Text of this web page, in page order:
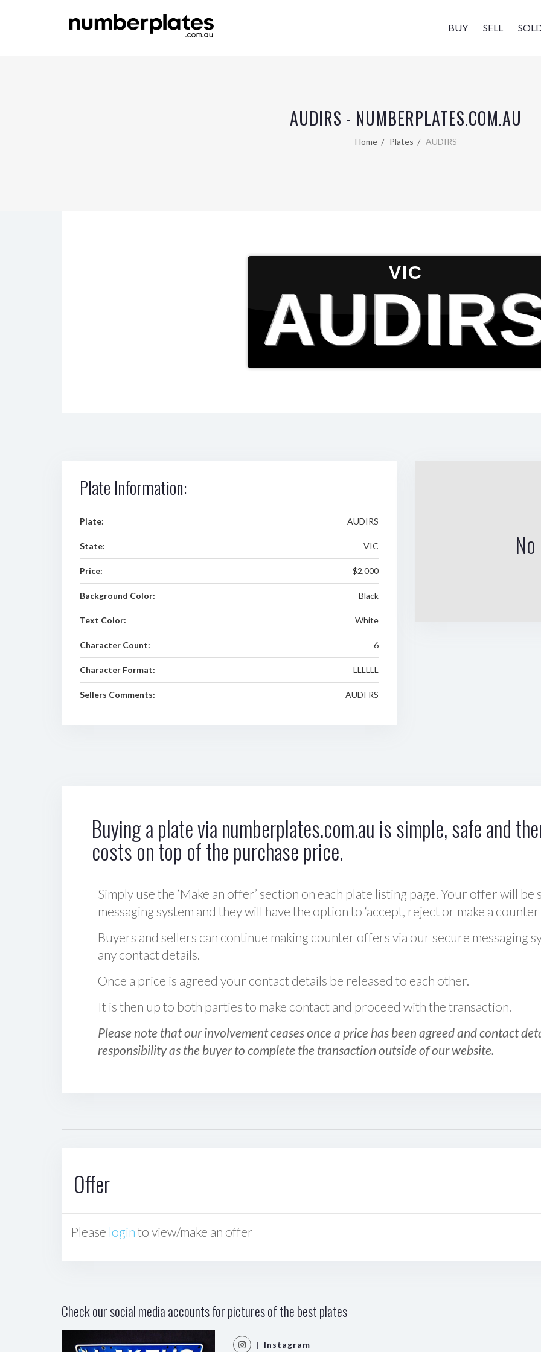
BUY SELL
AUDIRS - NUMBERPLATES.COM.AU
Home Plates AUDIRS
VIC
Plate Information:
Plate: AUDIRS
State: VIC
Price: $2,000
Background Color: Black
Text Color: White
Character Count: 6
Character Format: LLLLLL
Sellers Comments: AUDI RS
Buying a plate via numberplates.com.au is simple, safe and
costs on top of the purchase price.
Simply use the ‘Make an offer’ section on each plate listing page. Your offer will
messaging system and they will have the option to ‘accept, reject or make a counter
Buyers and sellers can continue making counter offers via our secure messaging
any contact details.
Once a price is agreed your contact details be released to each other.
It is then up to both parties to make contact and proceed with the transaction.
Please note that our involvement ceases once a price has been agreed and contact
responsibility as the buyer to complete the transaction outside of our website.
Offer
Please login to view/make an offer
Check our social media accounts for pictures of the best plates
| Instagram